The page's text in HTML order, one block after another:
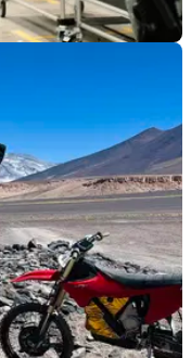
has achieved record
range in 2026.